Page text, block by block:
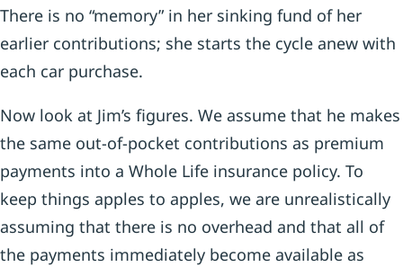
There is no “memory” in her sinking fund of her
earlier contributions; she starts the cycle anew with
each car purchase.
Now look at Jim’s figures. We assume that he makes
the same out-of-pocket contributions as premium
payments into a Whole Life insurance policy. To
keep things apples to apples, we are unrealistically
assuming that there is no overhead and that all of
the payments immediately become available as